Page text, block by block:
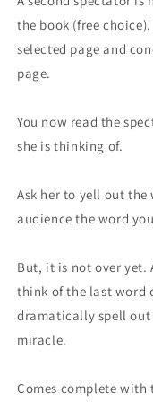
the book (free
selected page and
page.
You now read the
she is thinking of.
Ask her to yell out
audience the word
But, it is not over yet.
think of the last word
dramatically spell
miracle.
Comes complete with